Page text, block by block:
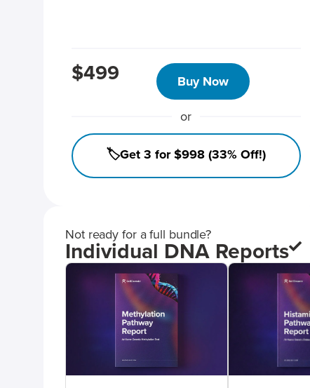
$499 Buy Now
or
🏷️Get 3 for $998 (33% Off!)
Not ready for a full bundle?
Individual DNA Reports